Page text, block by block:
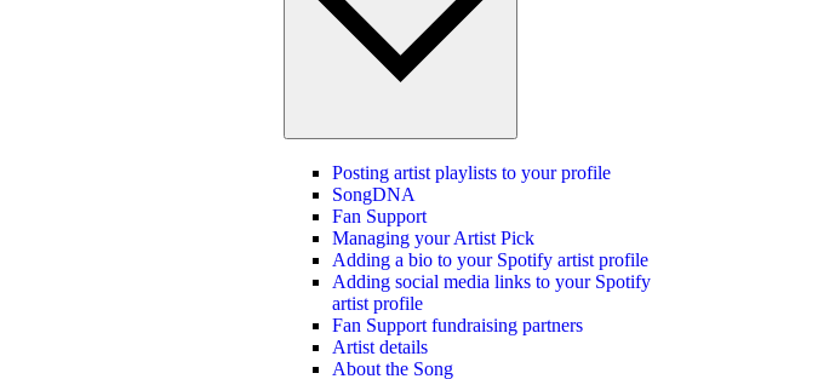
Posting artist playlists to your profile
SongDNA
Fan Support
Managing your Artist Pick
Adding a bio to your Spotify artist profile
Adding social media links to your Spotify
artist profile
Fan Support fundraising partners
Artist details
About the Song